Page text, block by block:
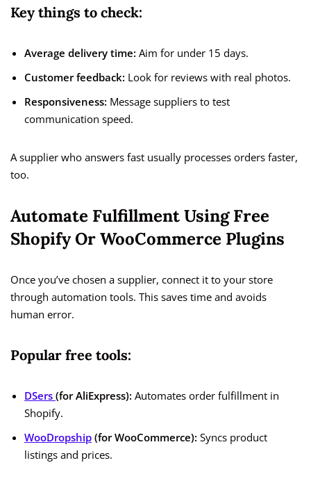
Key things to check:
Average delivery time: Aim for under 15 days.
Customer feedback: Look for reviews with real photos.
Responsiveness: Message suppliers to test
communication speed.
A supplier who answers fast usually processes orders faster,
too.
Automate Fulfillment Using Free
Shopify Or WooCommerce Plugins
Once you’ve chosen a supplier, connect it to your store
through automation tools. This saves time and avoids
human error.
Popular free tools:
DSers (for AliExpress): Automates order fulfillment in
Shopify.
WooDropship (for WooCommerce): Syncs product
listings and prices.